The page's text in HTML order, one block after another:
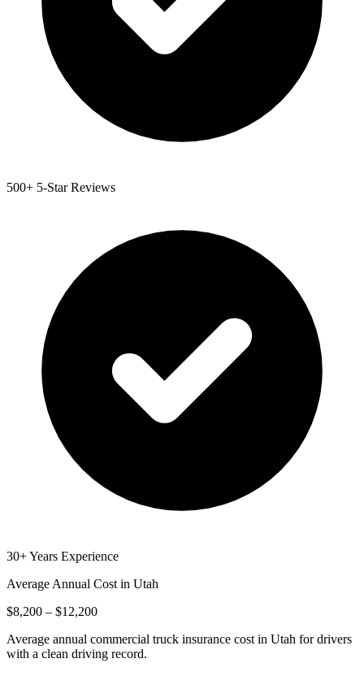
500+ 5-Star Reviews
30+ Years Experience
Average Annual Cost in Utah
$8,200 – $12,200
Average annual commercial truck insurance cost in Utah for drivers
with a clean driving record.